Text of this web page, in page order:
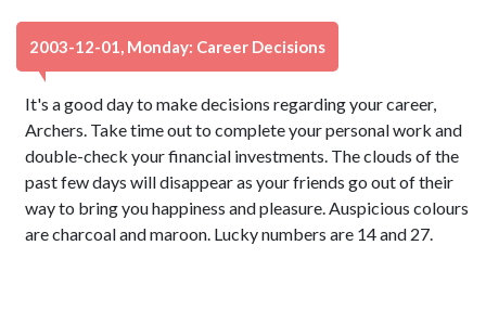
2003-12-01, Monday: Career Decisions
It's a good day to make decisions regarding your career,
Archers. Take time out to complete your personal work and
double-check your financial investments. The clouds of the
past few days will disappear as your friends go out of their
way to bring you happiness and pleasure. Auspicious colours
are charcoal and maroon. Lucky numbers are 14 and 27.